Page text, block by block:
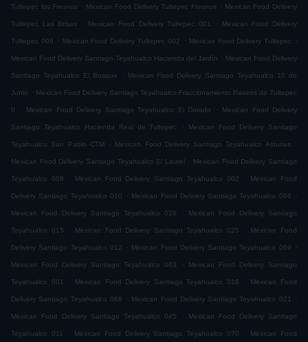
Tultepec los Fresnos . Mexican Food Delivery Tultepec Fresnos . Mexican Food Delivery
Tultepec Las Brisas . Mexican Food Delivery Tultepec 001 . Mexican Food Delivery
Tultepec 006 . Mexican Food Delivery Tultepec 002 . Mexican Food Delivery Tultepec .
Mexican Food Delivery Santiago Teyahualco Hacienda del Jardín . Mexican Food Delivery
Santiago Teyahualco El Bosque . Mexican Food Delivery Santiago Teyahualco 10 de
Junio . Mexican Food Delivery Santiago Teyahualco Fraccionamiento Paseos de Tultepec
II . Mexican Food Delivery Santiago Teyahualco El Dorado . Mexican Food Delivery
Santiago Teyahualco Hacienda Real de Tultepec . Mexican Food Delivery Santiago
Teyahualco San Pablo CTM . Mexican Food Delivery Santiago Teyahualco Asturias .
Mexican Food Delivery Santiago Teyahualco El Laurel . Mexican Food Delivery Santiago
Teyahualco 008 . Mexican Food Delivery Santiago Teyahualco 002 . Mexican Food
Delivery Santiago Teyahualco 010 . Mexican Food Delivery Santiago Teyahualco 066 .
Mexican Food Delivery Santiago Teyahualco 028 . Mexican Food Delivery Santiago
Teyahualco 015 . Mexican Food Delivery Santiago Teyahualco 025 . Mexican Food
Delivery Santiago Teyahualco 012 . Mexican Food Delivery Santiago Teyahualco 069 .
Mexican Food Delivery Santiago Teyahualco 063 . Mexican Food Delivery Santiago
Teyahualco 001 . Mexican Food Delivery Santiago Teyahualco 016 . Mexican Food
Delivery Santiago Teyahualco 068 . Mexican Food Delivery Santiago Teyahualco 021 .
Mexican Food Delivery Santiago Teyahualco 045 . Mexican Food Delivery Santiago
Teyahualco 011 . Mexican Food Delivery Santiago Teyahualco 070 . Mexican Food